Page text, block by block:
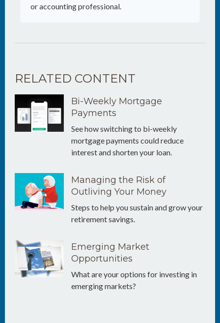
or accounting professional.
RELATED CONTENT
Bi-Weekly Mortgage
Payments
See how switching to bi-weekly
mortgage payments could reduce
interest and shorten your loan.
Managing the Risk of
Outliving Your Money
Steps to help you sustain and grow your
retirement savings.
Emerging Market
Opportunities
What are your options for investing in
emerging markets?